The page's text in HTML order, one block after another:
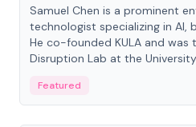
Samuel Chen is a prominent
technologist specializing in AI,
He co-founded KULA and
Disruption Lab at the
Featured
People